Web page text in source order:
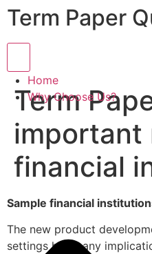
Term Paper
Home
Why Choose Us?
Term
important
financial
Sample financial
The new product
settings has many